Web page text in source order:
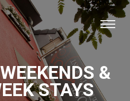
&
STAYS